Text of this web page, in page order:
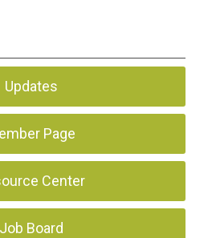
Updates
Page
Center
Job Board